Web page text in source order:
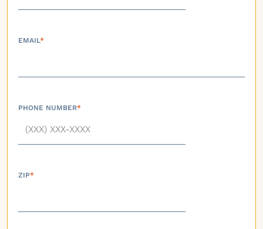
EMAIL*
PHONE NUMBER*
ZIP*